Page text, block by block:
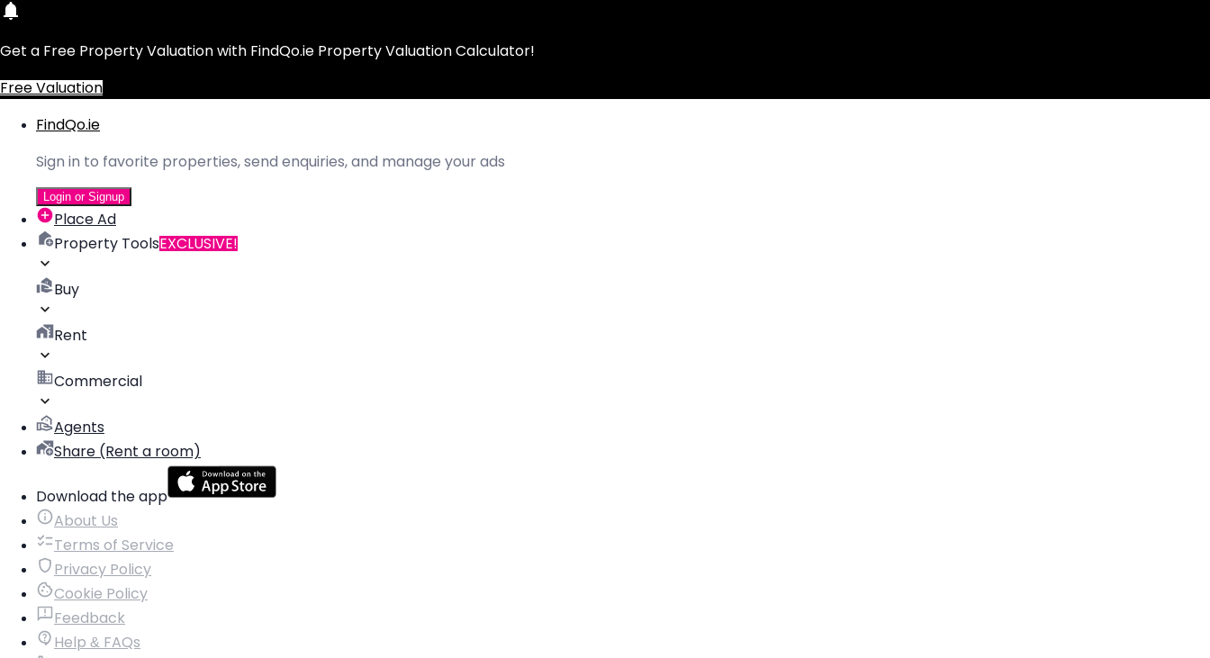
Get a Free Property Valuation with FindQo.ie Property Valuation Calculator!
Free Valuation
FindQo.ie
Sign in to favorite properties, send enquiries, and manage your ads
Login or Signup
Place Ad
Property ToolsEXCLUSIVE!
Buy
Rent
Commercial
Agents
Share (Rent a room)
Download the app
About Us
Terms of Service
Privacy Policy
Cookie Policy
Feedback
Help & FAQs